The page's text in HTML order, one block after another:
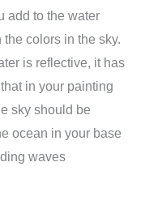
add to the water
colors in the sky.
is reflective, it has
in your painting
sky should be
ocean in your base
waves